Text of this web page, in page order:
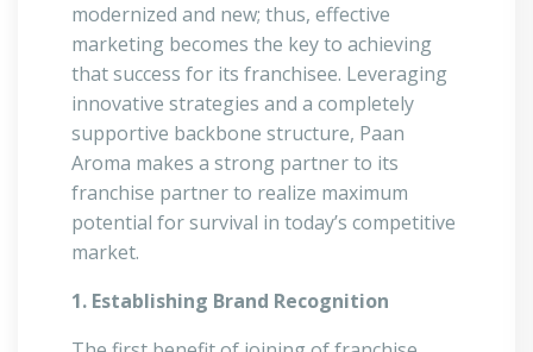
modernized and new; thus, effective
marketing becomes the key to achieving
that success for its franchisee. Leveraging
innovative strategies and a completely
supportive backbone structure, Paan
Aroma makes a strong partner to its
franchise partner to realize maximum
potential for survival in today’s competitive
market.
1. Establishing Brand Recognition